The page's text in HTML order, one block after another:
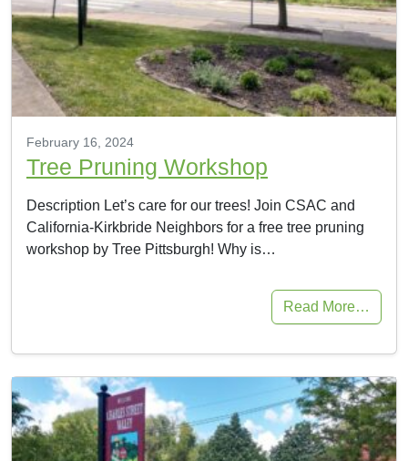
February 16, 2024
Tree Pruning Workshop
Description Let’s care for our trees! Join CSAC and
California-Kirkbride Neighbors for a free tree pruning
workshop by Tree Pittsburgh! Why is…
Read More…